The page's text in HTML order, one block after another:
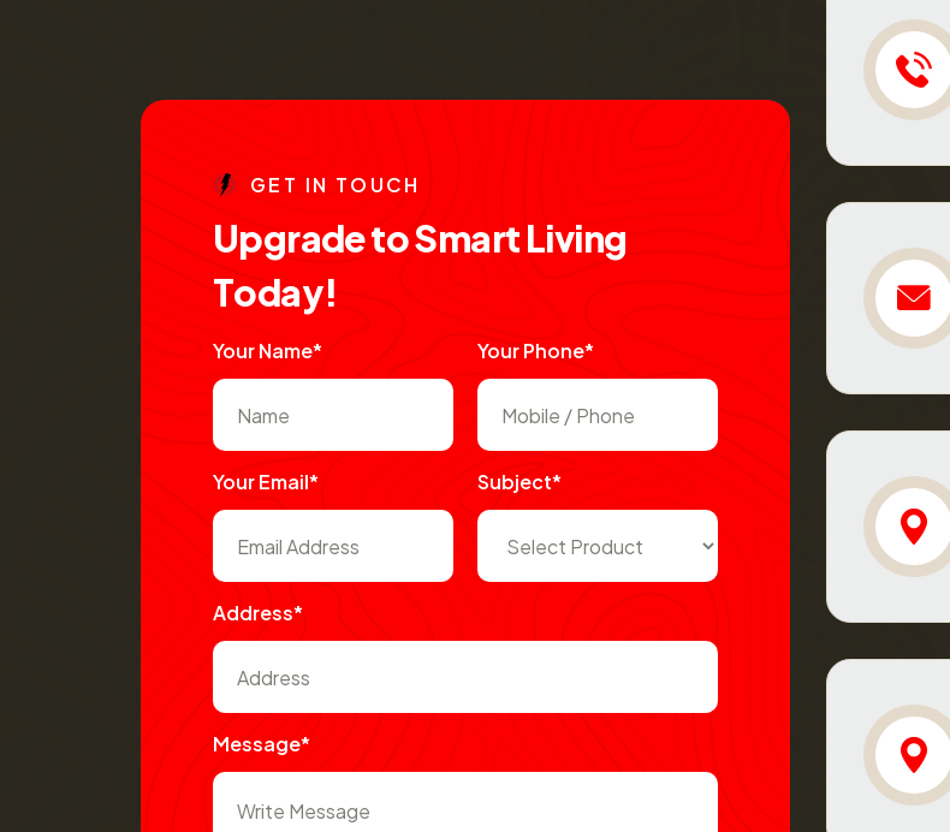
GE T IN TO UCH
UpgradetoSmartLiving
Today!
Your Name* Your Phone*
Your Email* Subject*
Address*
Message*